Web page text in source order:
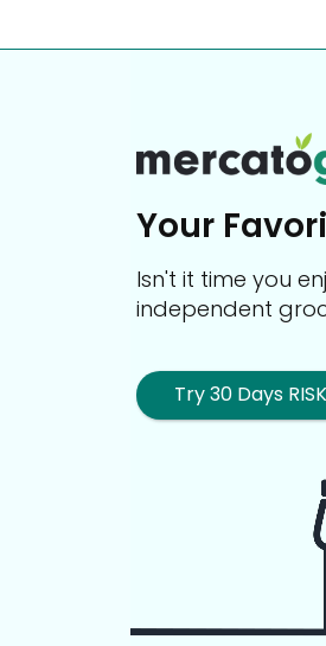
Your
Isn't it time you
independent
Try 30 Days